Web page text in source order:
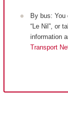
By bus:
“Le Nil”, or
information
Transport